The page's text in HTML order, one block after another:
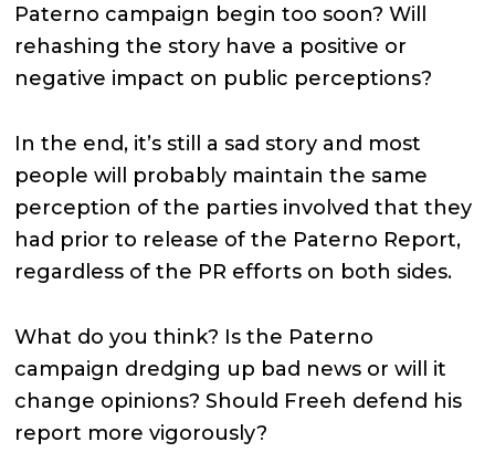
Paterno campaign begin too soon? Will
rehashing the story have a positive or
negative impact on public perceptions?
In the end, it’s still a sad story and most
people will probably maintain the same
perception of the parties involved that they
had prior to release of the Paterno Report,
regardless of the PR efforts on both sides.
What do you think? Is the Paterno
campaign dredging up bad news or will it
change opinions? Should Freeh defend his
report more vigorously?